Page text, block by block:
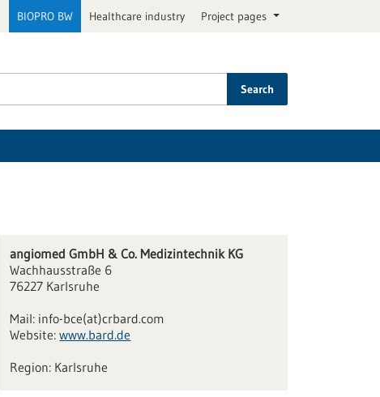
BIOPRO BW Healthcare industry Project pages
Search
angiomed GmbH & Co. Medizintechnik KG
Wachhausstraße 6
76227 Karlsruhe
Mail: info-bce(at)crbard.com
Website: www.bard.de
Karlsruhe